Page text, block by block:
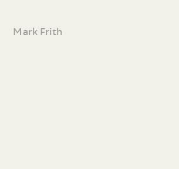
Mark Frith